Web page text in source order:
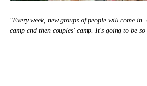
"Every week, new groups of people will come
camp and then couples' camp. It's going to be